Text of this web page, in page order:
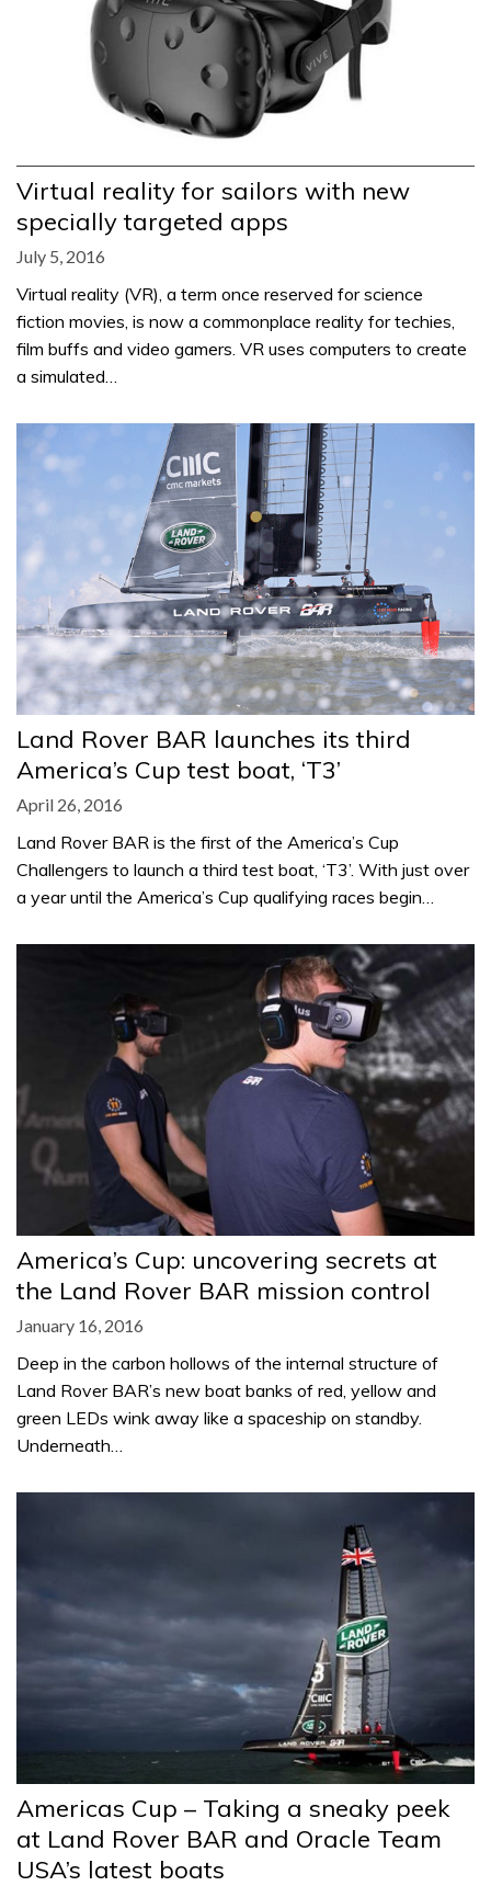
Virtual reality for sailors with new
specially targeted apps
July 5, 2016
Virtual reality (VR), a term once reserved for science
fiction movies, is now a commonplace reality for techies,
film buffs and video gamers. VR uses computers to create
a simulated…
Land Rover BAR launches its third
America’s Cup test boat, ‘T3’
April 26, 2016
Land Rover BAR is the first of the America’s Cup
Challengers to launch a third test boat, ‘T3’. With just over
a year until the America’s Cup qualifying races begin…
America’s Cup: uncovering secrets at
the Land Rover BAR mission control
January 16, 2016
Deep in the carbon hollows of the internal structure of
Land Rover BAR’s new boat banks of red, yellow and
green LEDs wink away like a spaceship on standby.
Underneath…
Americas Cup – Taking a sneaky peek
at Land Rover BAR and Oracle Team
USA’s latest boats